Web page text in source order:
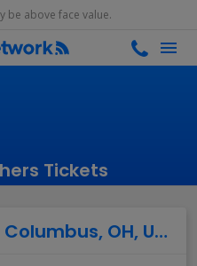
be above face value.
Tickets
Columbus, OH, US